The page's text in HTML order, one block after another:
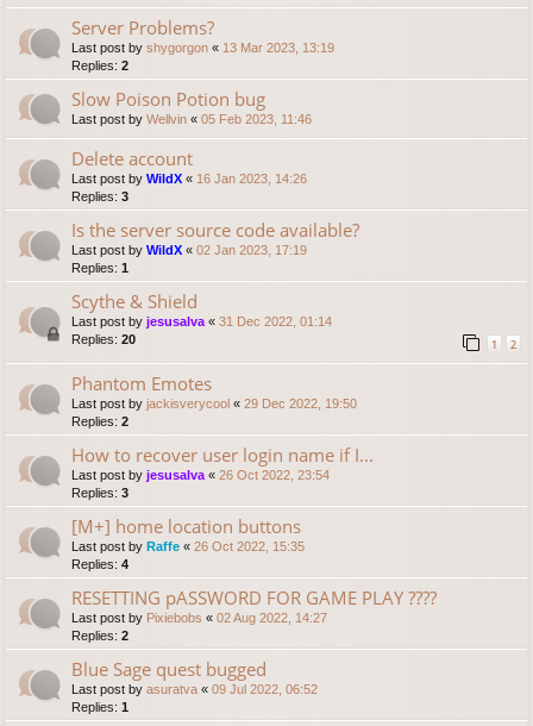
Server Problems?
Last post by shygorgon « 13 Mar 2023, 13:19
Replies: 2
Slow Poison Potion bug
Last post by Wellvin « 05 Feb 2023, 11:46
Delete account
Last post by WildX « 16 Jan 2023, 14:26
Replies: 3
Is the server source code available?
Last post by WildX « 02 Jan 2023, 17:19
Replies: 1
Scythe & Shield
Last post by jesusalva « 31 Dec 2022, 01:14
Replies: 20 1 2
Phantom Emotes
Last post by jackisverycool « 29 Dec 2022, 19:50
Replies: 2
How to recover user login name if I...
Last post by jesusalva « 26 Oct 2022, 23:54
Replies: 3
[M+] home location buttons
Last post by Raffe « 26 Oct 2022, 15:35
Replies: 4
RESETTING pASSWORD FOR GAME PLAY ????
Last post by Pixiebobs « 02 Aug 2022, 14:27
Replies: 2
Blue Sage quest bugged
Last post by asuratva « 09 Jul 2022, 06:52
Replies: 1